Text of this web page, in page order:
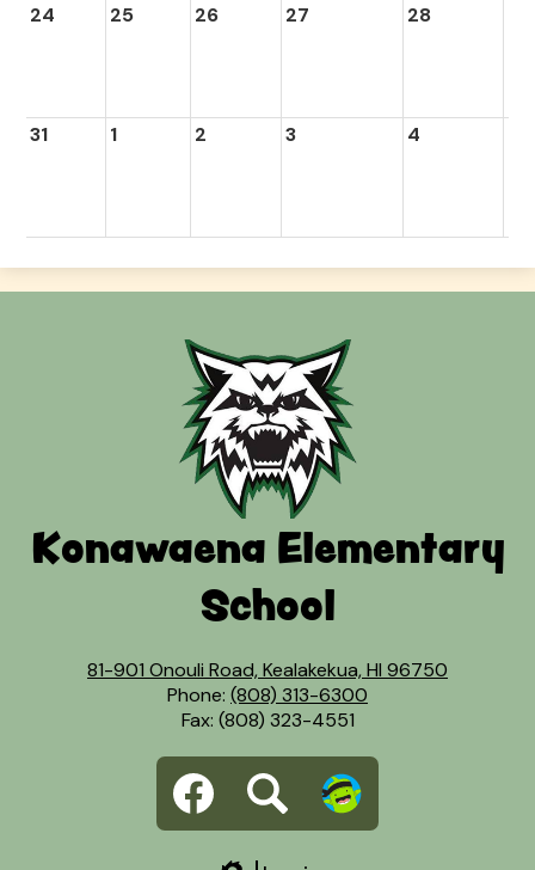
24 25 26 27 28
31 1 2 3 4
Konawaena Elementary
School
81-901 Onouli Road, Kealakekua, HI 96750
Phone: (808) 313-6300
Fax: (808) 323-4551
FacebookSearch Dojo